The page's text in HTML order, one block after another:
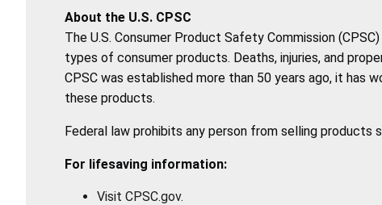
About the U.S. CPSC
The U.S. Consumer Product Safety Commission
types of consumer products. Deaths, injuries, and
CPSC was established more than 50 years ago, it
these products.
Federal law prohibits any person from selling products
For lifesaving information:
Visit CPSC.gov.